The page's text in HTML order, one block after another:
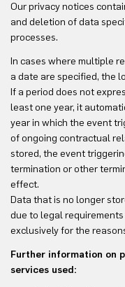
Our privacy notices
and deletion of data
processes.
In cases where multiple
a date are specified, the
If a period does not
least one year, it
year in which the event
of ongoing contractual
stored, the event
termination or other
effect.
Data that is no longer
due to legal
exclusively for the
Further information on
services used: